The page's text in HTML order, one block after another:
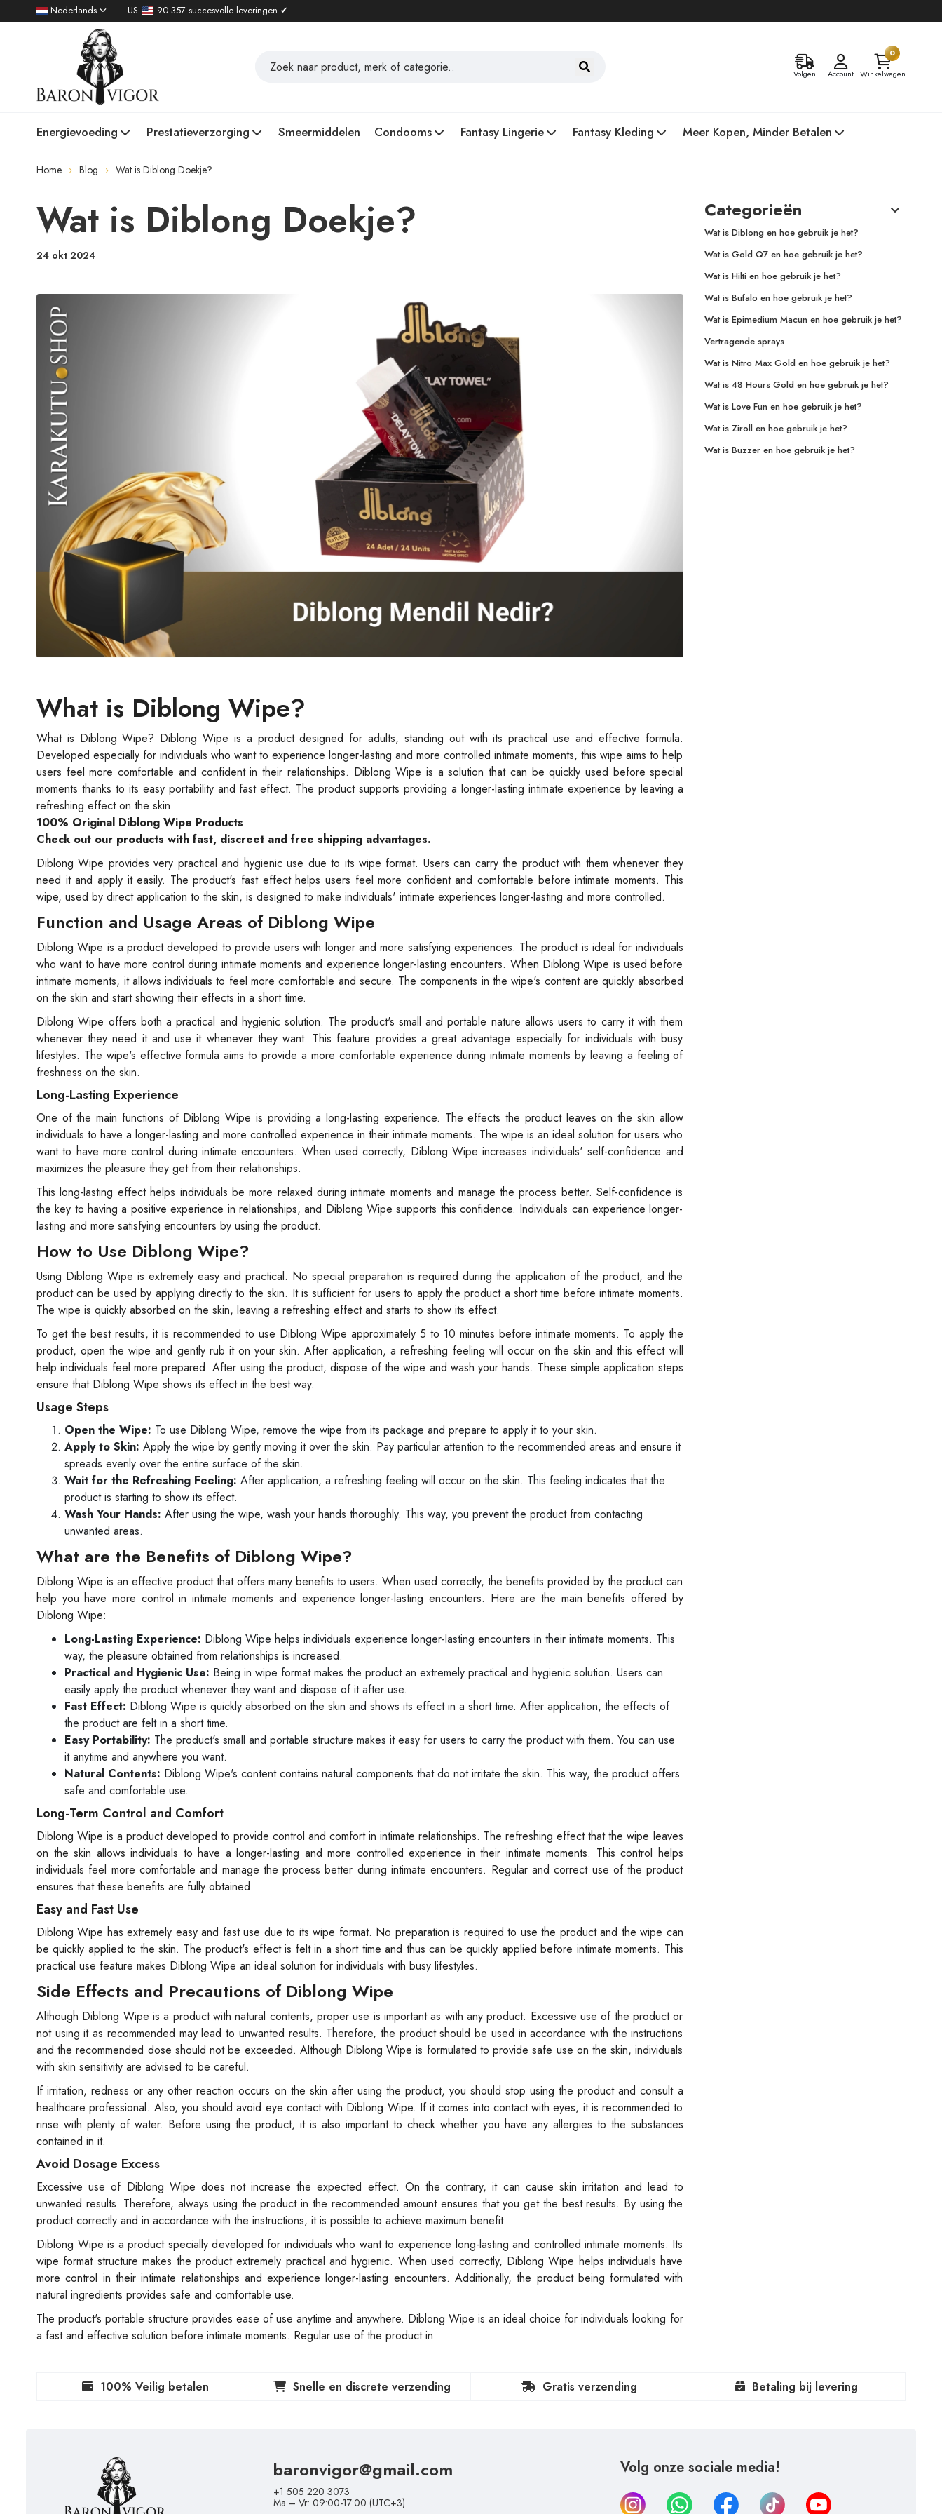
Nederlands US 90.357 succesvolle leveringen ✔
Volgen Account
0
Winkelwagen
Energievoeding Prestatieverzorging Smeermiddelen Condooms Fantasy Lingerie Fantasy Kleding Meer Kopen, Minder Betalen
Home Blog Wat is Diblong Doekje?
Wat is Diblong Doekje?
24 okt 2024
What is Diblong Wipe?
What is Diblong Wipe? Diblong Wipe is a product designed for adults, standing out with its practical use and effective formula.
Developed especially for individuals who want to experience longer-lasting and more controlled intimate moments, this wipe aims to help
users feel more comfortable and confident in their relationships. Diblong Wipe is a solution that can be quickly used before special
moments thanks to its easy portability and fast effect. The product supports providing a longer-lasting intimate experience by leaving a
refreshing effect on the skin.
100% Original Diblong Wipe Products
Check out our products with fast, discreet and free shipping advantages.
Diblong Wipe provides very practical and hygienic use due to its wipe format. Users can carry the product with them whenever they
need it and apply it easily. The product's fast effect helps users feel more confident and comfortable before intimate moments. This
wipe, used by direct application to the skin, is designed to make individuals' intimate experiences longer-lasting and more controlled.
Function and Usage Areas of Diblong Wipe
Diblong Wipe is a product developed to provide users with longer and more satisfying experiences. The product is ideal for individuals
who want to have more control during intimate moments and experience longer-lasting encounters. When Diblong Wipe is used before
intimate moments, it allows individuals to feel more comfortable and secure. The components in the wipe's content are quickly absorbed
on the skin and start showing their effects in a short time.
Diblong Wipe offers both a practical and hygienic solution. The product's small and portable nature allows users to carry it with them
whenever they need it and use it whenever they want. This feature provides a great advantage especially for individuals with busy
lifestyles. The wipe's effective formula aims to provide a more comfortable experience during intimate moments by leaving a feeling of
freshness on the skin.
Long-Lasting Experience
One of the main functions of Diblong Wipe is providing a long-lasting experience. The effects the product leaves on the skin allow
individuals to have a longer-lasting and more controlled experience in their intimate moments. The wipe is an ideal solution for users who
want to have more control during intimate encounters. When used correctly, Diblong Wipe increases individuals' self-confidence and
maximizes the pleasure they get from their relationships.
This long-lasting effect helps individuals be more relaxed during intimate moments and manage the process better. Self-confidence is
the key to having a positive experience in relationships, and Diblong Wipe supports this confidence. Individuals can experience longer-
lasting and more satisfying encounters by using the product.
How to Use Diblong Wipe?
Using Diblong Wipe is extremely easy and practical. No special preparation is required during the application of the product, and the
product can be used by applying directly to the skin. It is sufficient for users to apply the product a short time before intimate moments.
The wipe is quickly absorbed on the skin, leaving a refreshing effect and starts to show its effect.
To get the best results, it is recommended to use Diblong Wipe approximately 5 to 10 minutes before intimate moments. To apply the
product, open the wipe and gently rub it on your skin. After application, a refreshing feeling will occur on the skin and this effect will
help individuals feel more prepared. After using the product, dispose of the wipe and wash your hands. These simple application steps
ensure that Diblong Wipe shows its effect in the best way.
Usage Steps
Open the Wipe: To use Diblong Wipe, remove the wipe from its package and prepare to apply it to your skin.
Apply to Skin: Apply the wipe by gently moving it over the skin. Pay particular attention to the recommended areas and ensure it
spreads evenly over the entire surface of the skin.
Wait for the Refreshing Feeling: After application, a refreshing feeling will occur on the skin. This feeling indicates that the
product is starting to show its effect.
Wash Your Hands: After using the wipe, wash your hands thoroughly. This way, you prevent the product from contacting
unwanted areas.
What are the Benefits of Diblong Wipe?
Diblong Wipe is an effective product that offers many benefits to users. When used correctly, the benefits provided by the product can
help you have more control in intimate moments and experience longer-lasting encounters. Here are the main benefits offered by
Diblong Wipe:
Long-Lasting Experience: Diblong Wipe helps individuals experience longer-lasting encounters in their intimate moments. This
way, the pleasure obtained from relationships is increased.
Practical and Hygienic Use: Being in wipe format makes the product an extremely practical and hygienic solution. Users can
easily apply the product whenever they want and dispose of it after use.
Fast Effect: Diblong Wipe is quickly absorbed on the skin and shows its effect in a short time. After application, the effects of
the product are felt in a short time.
Easy Portability: The product's small and portable structure makes it easy for users to carry the product with them. You can use
it anytime and anywhere you want.
Natural Contents: Diblong Wipe's content contains natural components that do not irritate the skin. This way, the product offers
safe and comfortable use.
Long-Term Control and Comfort
Diblong Wipe is a product developed to provide control and comfort in intimate relationships. The refreshing effect that the wipe leaves
on the skin allows individuals to have a longer-lasting and more controlled experience in their intimate moments. This control helps
individuals feel more comfortable and manage the process better during intimate encounters. Regular and correct use of the product
ensures that these benefits are fully obtained.
Easy and Fast Use
Diblong Wipe has extremely easy and fast use due to its wipe format. No preparation is required to use the product and the wipe can
be quickly applied to the skin. The product's effect is felt in a short time and thus can be quickly applied before intimate moments. This
practical use feature makes Diblong Wipe an ideal solution for individuals with busy lifestyles.
Side Effects and Precautions of Diblong Wipe
Although Diblong Wipe is a product with natural contents, proper use is important as with any product. Excessive use of the product or
not using it as recommended may lead to unwanted results. Therefore, the product should be used in accordance with the instructions
and the recommended dose should not be exceeded. Although Diblong Wipe is formulated to provide safe use on the skin, individuals
with skin sensitivity are advised to be careful.
If irritation, redness or any other reaction occurs on the skin after using the product, you should stop using the product and consult a
healthcare professional. Also, you should avoid eye contact with Diblong Wipe. If it comes into contact with eyes, it is recommended to
rinse with plenty of water. Before using the product, it is also important to check whether you have any allergies to the substances
contained in it.
Avoid Dosage Excess
Excessive use of Diblong Wipe does not increase the expected effect. On the contrary, it can cause skin irritation and lead to
unwanted results. Therefore, always using the product in the recommended amount ensures that you get the best results. By using the
product correctly and in accordance with the instructions, it is possible to achieve maximum benefit.
Diblong Wipe is a product specially developed for individuals who want to experience long-lasting and controlled intimate moments. Its
wipe format structure makes the product extremely practical and hygienic. When used correctly, Diblong Wipe helps individuals have
more control in their intimate relationships and experience longer-lasting encounters. Additionally, the product being formulated with
natural ingredients provides safe and comfortable use.
The product's portable structure provides ease of use anytime and anywhere. Diblong Wipe is an ideal choice for individuals looking for
a fast and effective solution before intimate moments. Regular use of the product in
Categorieën
Wat is Diblong en hoe gebruik je het?
Wat is Gold Q7 en hoe gebruik je het?
Wat is Hilti en hoe gebruik je het?
Wat is Bufalo en hoe gebruik je het?
Wat is Epimedium Macun en hoe gebruik je het?
Vertragende sprays
Wat is Nitro Max Gold en hoe gebruik je het?
Wat is 48 Hours Gold en hoe gebruik je het?
Wat is Love Fun en hoe gebruik je het?
Wat is Ziroll en hoe gebruik je het?
Wat is Buzzer en hoe gebruik je het?
100% Veilig betalen Snelle en discrete verzending Gratis verzending Betaling bij levering
baronvigor@gmail.com
+1 505 220 3073
Ma – Vr: 09:00-17:00 (UTC+3)
Volg onze sociale media!